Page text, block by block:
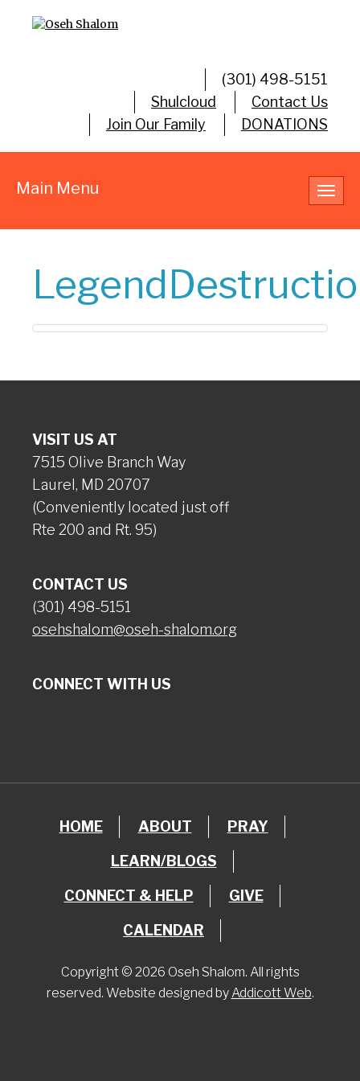
(301) 498-5151
Shulcloud
Contact Us
Join Our Family
DONATIONS
Main Menu
VISIT US AT
7515 Olive Branch Way
Laurel, MD 20707
(Conveniently located just off
Rte 200 and Rt. 95)
CONTACT US
(301) 498-5151
osehshalom@oseh-shalom.org
CONNECT WITH US
HOME ABOUT PRAY
LEARN/BLOGS
CONNECT & HELP GIVE
CALENDAR
Copyright © 2026 Oseh Shalom. All rights
reserved. Website designed by Addicott Web.